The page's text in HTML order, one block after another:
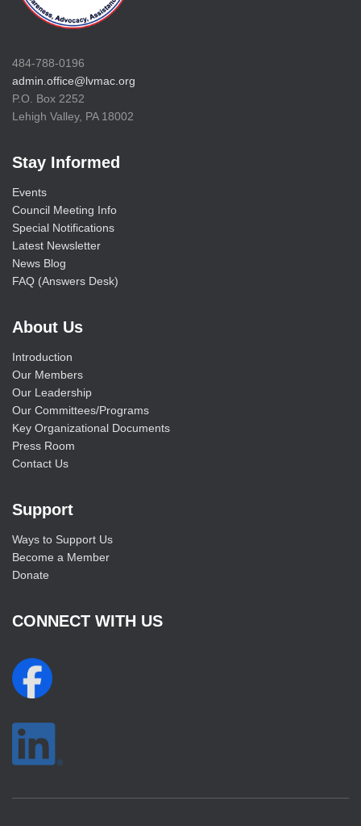
484-788-0196
admin.office@lvmac.org
P.O. Box 2252
Lehigh Valley, PA 18002
Stay Informed
Events
Council Meeting Info
Special Notifications
Latest Newsletter
News Blog
FAQ (Answers Desk)
About Us
Introduction
Our Members
Our Leadership
Our Committees/Programs
Key Organizational Documents
Press Room
Contact Us
Support
Ways to Support Us
Become a Member
Donate
CONNECT WITH US